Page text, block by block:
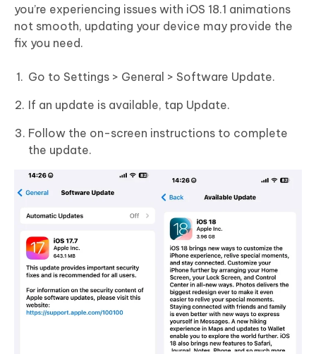
you’re experiencing issues with iOS 18.1 animations
not smooth, updating your device may provide the
fix you need.
Go to Settings > General > Software Update.
If an update is available, tap Update.
Follow the on-screen instructions to complete
the update.